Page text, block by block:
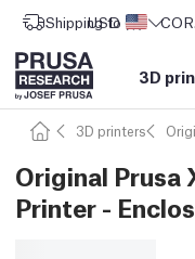
Shipping to United
USD ($)
3D
3D printers
Original Prusa
Printer -